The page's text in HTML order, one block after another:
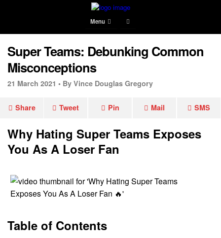
Menu
Super Teams: Debunking Common
Misconceptions
21 March 2021 • By Vince Douglas Gregory
Share Tweet Pin Mail SMS
Why Hating Super Teams Exposes
You As A Loser Fan
Table of Contents